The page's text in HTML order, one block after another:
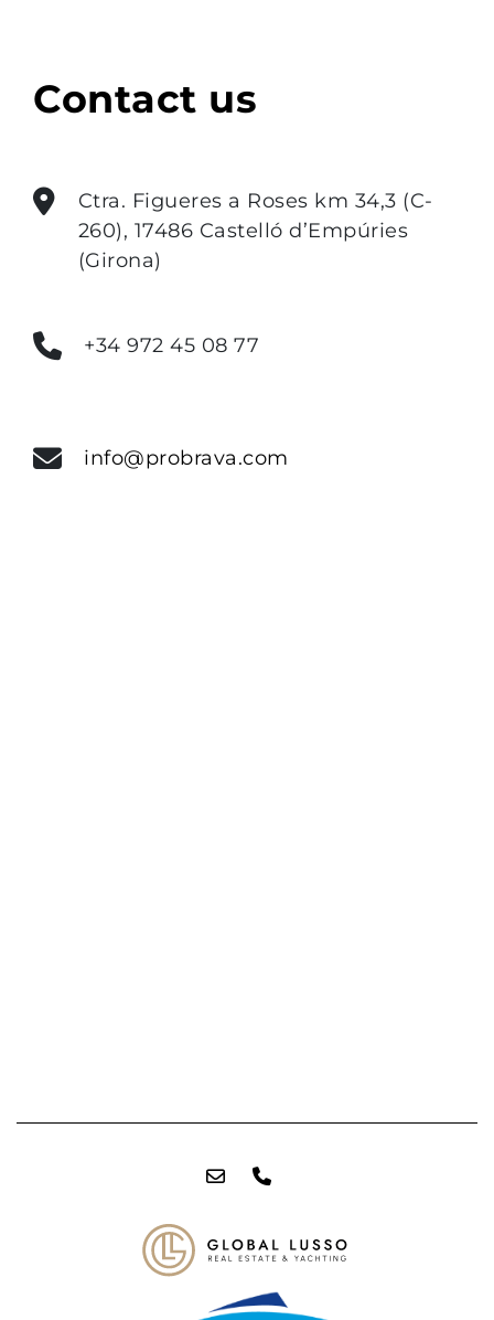
Contact us
Ctra. Figueres a Roses km 34,3 (C-
260), 17486 Castelló d’Empúries
(Girona)
+34 972 45 08 77
info@probrava.com